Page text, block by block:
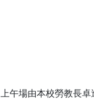
上午場由本校勞教長